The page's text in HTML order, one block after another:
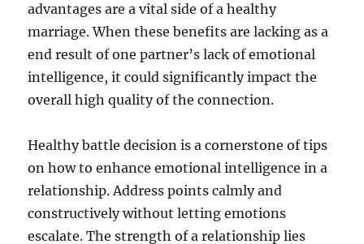
advantages are a vital side of a healthy
marriage. When these benefits are lacking as a
end result of one partner’s lack of emotional
intelligence, it could significantly impact the
overall high quality of the connection.
Healthy battle decision is a cornerstone of tips
on how to enhance emotional intelligence in a
relationship. Address points calmly and
constructively without letting emotions
escalate. The strength of a relationship lies